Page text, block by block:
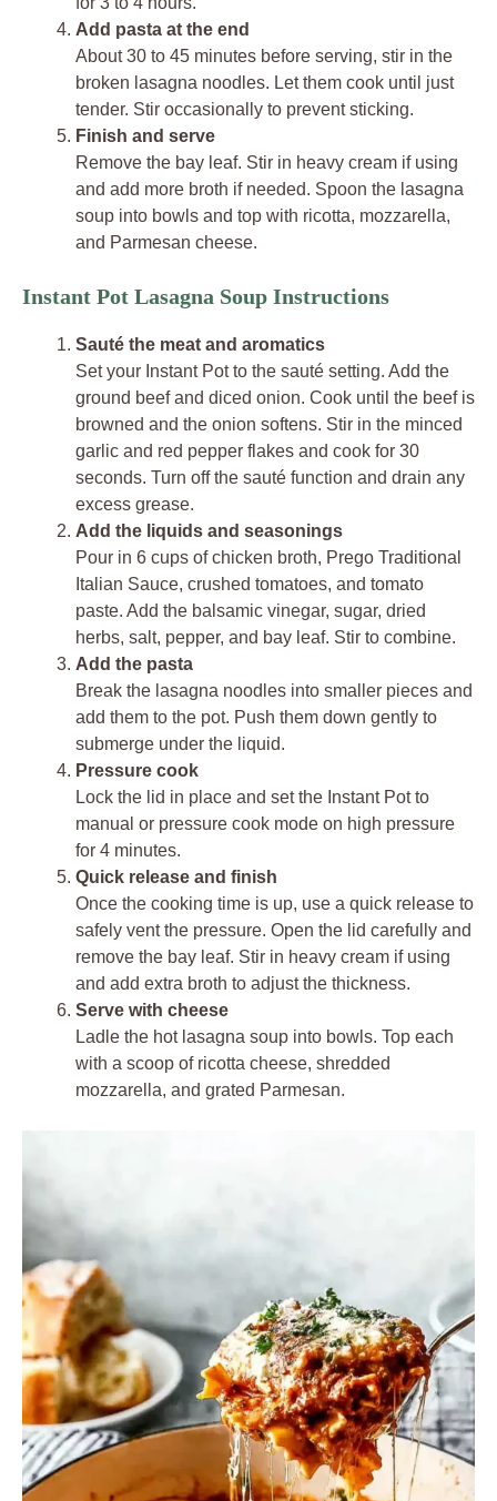
Add pasta at the end
About 30 to 45 minutes before serving, stir in the
broken lasagna noodles. Let them cook until just
tender. Stir occasionally to prevent sticking.
Finish and serve
Remove the bay leaf. Stir in heavy cream if using
and add more broth if needed. Spoon the lasagna
soup into bowls and top with ricotta, mozzarella,
and Parmesan cheese.
Instant Pot Lasagna Soup Instructions
Sauté the meat and aromatics
Set your Instant Pot to the sauté setting. Add the
ground beef and diced onion. Cook until the beef is
browned and the onion softens. Stir in the minced
garlic and red pepper flakes and cook for 30
seconds. Turn off the sauté function and drain any
excess grease.
Add the liquids and seasonings
Pour in 6 cups of chicken broth, Prego Traditional
Italian Sauce, crushed tomatoes, and tomato
paste. Add the balsamic vinegar, sugar, dried
herbs, salt, pepper, and bay leaf. Stir to combine.
Add the pasta
Break the lasagna noodles into smaller pieces and
add them to the pot. Push them down gently to
submerge under the liquid.
Pressure cook
Lock the lid in place and set the Instant Pot to
manual or pressure cook mode on high pressure
for 4 minutes.
Quick release and finish
Once the cooking time is up, use a quick release to
safely vent the pressure. Open the lid carefully and
remove the bay leaf. Stir in heavy cream if using
and add extra broth to adjust the thickness.
Serve with cheese
Ladle the hot lasagna soup into bowls. Top each
with a scoop of ricotta cheese, shredded
mozzarella, and grated Parmesan.